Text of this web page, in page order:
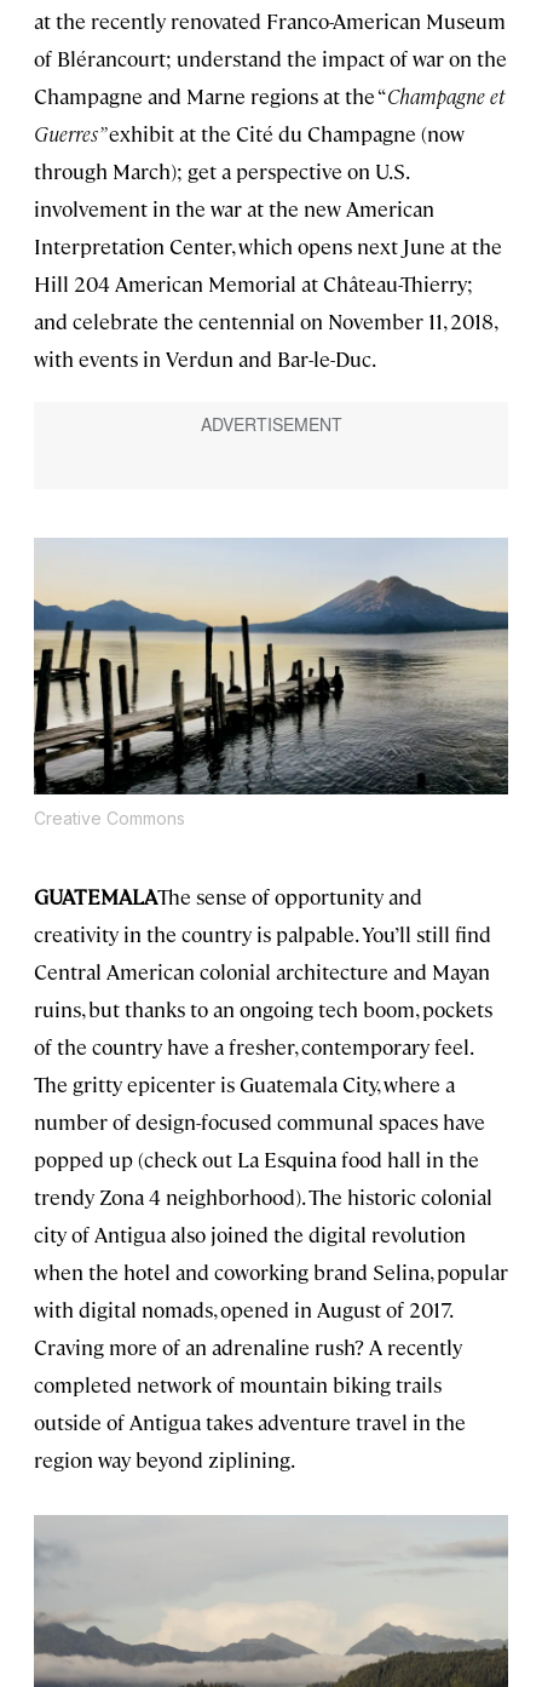
at the recently renovated Franco-American Museum
of Blérancourt; understand the impact of war on the
Champagne and Marne regions at the “Champagne et
Guerres”exhibit at the Cité du Champagne (now
through March); get a perspective on U.S.
involvement in the war at the new American
Interpretation Center, which opens next June at the
Hill 204 American Memorial at Château-Thierry;
and celebrate the centennial on November 11, 2018,
with events in Verdun and Bar-le-Duc.
Creative Commons
GUATEMALAThe sense of opportunity and
creativity in the country is palpable. You’ll still find
Central American colonial architecture and Mayan
ruins, but thanks to an ongoing tech boom, pockets
of the country have a fresher, contemporary feel.
The gritty epicenter is Guatemala City, where a
number of design-focused communal spaces have
popped up (check out La Esquina food hall in the
trendy Zona 4 neighborhood). The historic colonial
city of Antigua also joined the digital revolution
when the hotel and coworking brand Selina, popular
with digital nomads, opened in August of 2017.
Craving more of an adrenaline rush? A recently
completed network of mountain biking trails
outside of Antigua takes adventure travel in the
region way beyond ziplining.